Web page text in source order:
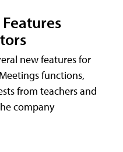
new features for
functions,
from teachers and
company